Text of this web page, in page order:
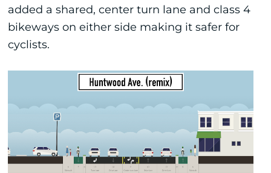
added a shared, center turn lane and class 4
bikeways on either side making it safer for
cyclists.